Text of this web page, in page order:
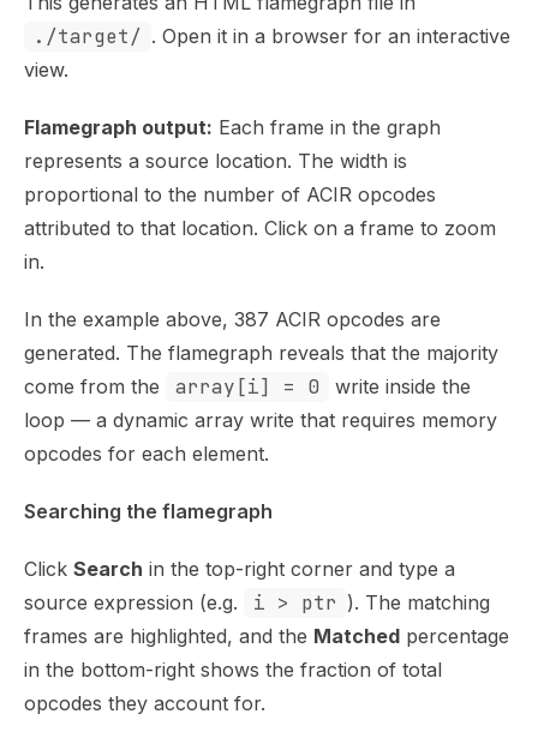
./target/ . Open it in a browser for an interactive
view.
Flamegraph output: Each frame in the graph
represents a source location. The width is
proportional to the number of ACIR opcodes
attributed to that location. Click on a frame to zoom
in.
In the example above, 387 ACIR opcodes are
generated. The flamegraph reveals that the majority
come from the
array[i] = 0
write inside the
loop — a dynamic array write that requires memory
opcodes for each element.
Searching the flamegraph
Click Search in the top-right corner and type a
source expression (e.g.
i > ptr ). The matching
frames are highlighted, and the Matched percentage
in the bottom-right shows the fraction of total
opcodes they account for.